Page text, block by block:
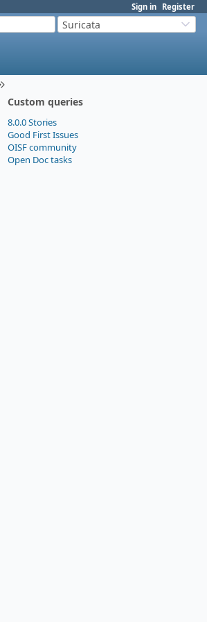
Sign in Register
Suricata
Custom queries
8.0.0 Stories
Good First Issues
OISF community
Open Doc tasks